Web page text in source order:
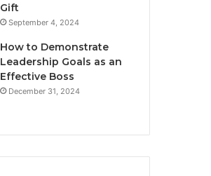
Gift
September 4, 2024
How to Demonstrate
Leadership Goals as an
Effective Boss
December 31, 2024